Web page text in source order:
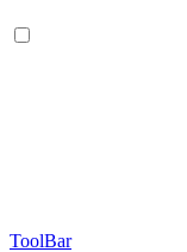
ToolBar